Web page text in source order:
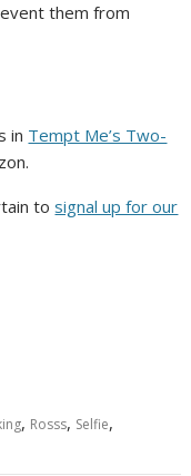
them from
in Tempt Me’s Two-
tosignal up for our
, Rosss, Selfie,